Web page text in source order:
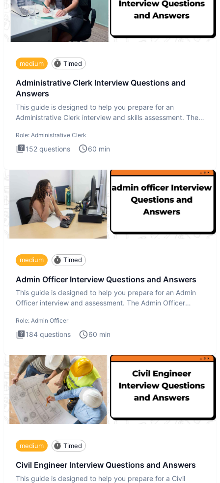
medium Timed
Administrative Clerk Interview Questions and
Answers
This guide is designed to help you prepare for an
Administrative Clerk interview and skills assessment. The
Role: Administrative Clerk
152 questions 60 min
medium Timed
Admin Officer Interview Questions and Answers
This guide is designed to help you prepare for an Admin
Officer interview and assessment. The Admin Officer
Role: Admin Officer
184 questions 60 min
medium Timed
Civil Engineer Interview Questions and Answers
This guide is designed to help you prepare for a Civil